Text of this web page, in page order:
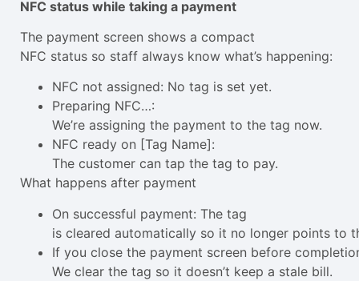
NFC status while taking a payment
The payment screen shows a compact
NFC status so staff always know what’s happening:
NFC not assigned: No tag is set yet.
Preparing NFC…:
We’re assigning the payment to the tag now.
NFC ready on [Tag Name]:
The customer can tap the tag to pay.
What happens after payment
On successful payment: The tag
is cleared automatically so it no longer points to
If you close the payment screen before
We clear the tag so it doesn’t keep a stale bill.